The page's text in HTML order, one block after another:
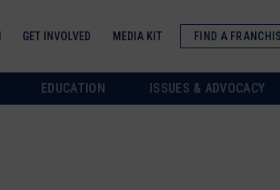
GET INVOLVED MEDIA KIT FIND A
EDUCATION ISSUES & ADVOCACY